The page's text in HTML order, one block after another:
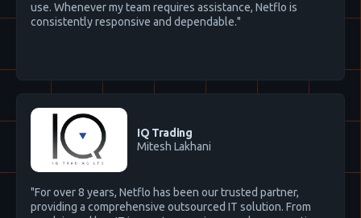
use. Whenever my team requires assistance, Netflo is
consistently responsive and dependable."
IQ Trading
Mitesh Lakhani
"For over 8 years, Netflo has been our trusted partner,
providing a comprehensive outsourced IT solution. From